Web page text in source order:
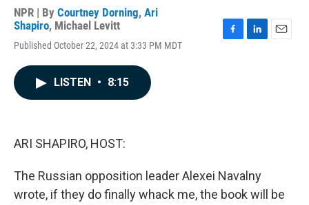
NPR | By Courtney Dorning, Ari
Shapiro, Michael Levitt
Published October 22, 2024 at 3:33 PM MDT
LISTEN • 8:15
ARI SHAPIRO, HOST:
The Russian opposition leader Alexei Navalny
wrote, if they do finally whack me, the book will be